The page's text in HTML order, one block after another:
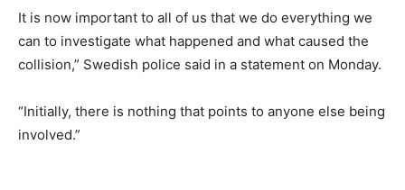
It is now important to all of us that we do everything we
can to investigate what happened and what caused the
collision,” Swedish police said in a statement on Monday.
“Initially, there is nothing that points to anyone else being
involved.”